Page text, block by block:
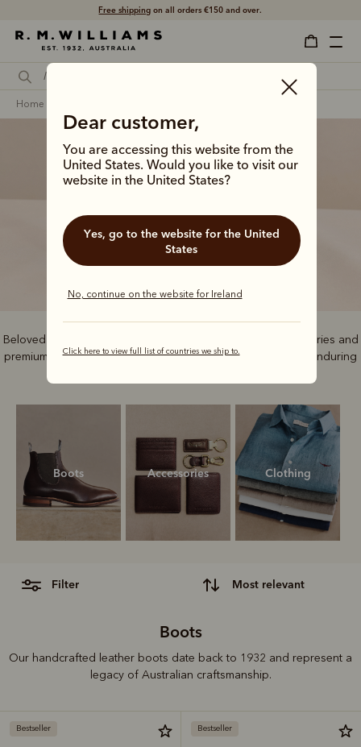
Free shipping on all orders €150 and over.
Dear customer,
You are accessing this website from the
United States. Would you like to visit our
website in the United States?
Yes, go to the website for the United
States
No, continue on the website for Ireland
Click here to view full list of countries we ship to.
home
Bestsellers
Beloved by our community, these bestselling boots, accessories and
premium clothing staples offer tried-and-tested quality and enduring
Boots Accessories Clothing
filter most relevant
Boots
Our handcrafted leather boots date back to 1932 and represent a
legacy of Australian craftsmanship.
Bestseller Bestseller